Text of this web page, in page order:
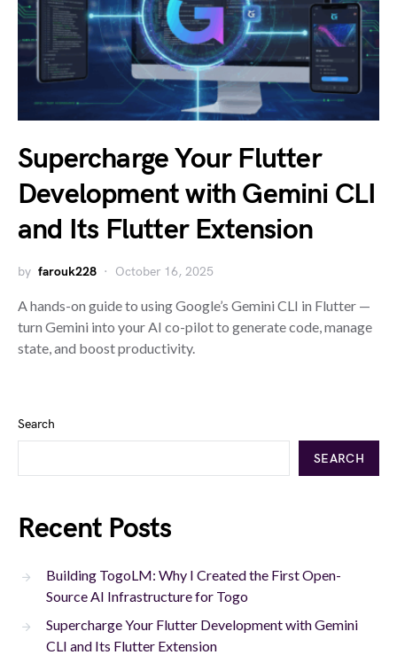
Supercharge Your Flutter
Development with Gemini CLI
and Its Flutter Extension
by farouk228 October 16, 2025
A hands-on guide to using Google’s Gemini CLI in Flutter —
turn Gemini into your AI co-pilot to generate code, manage
state, and boost productivity.
Search
SEARCH
Recent Posts
Building TogoLM: Why I Created the First Open-
Source AI Infrastructure for Togo
Supercharge Your Flutter Development with Gemini
CLI and Its Flutter Extension